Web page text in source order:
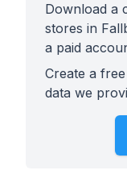
Download a
stores in
a paid
Create a
data we